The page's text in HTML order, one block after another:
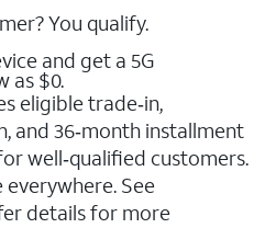
You qualify.
and get a 5G
as $0.
eligible trade‑in,
and 36‑month installment
well‑qualified customers.
See
details for more